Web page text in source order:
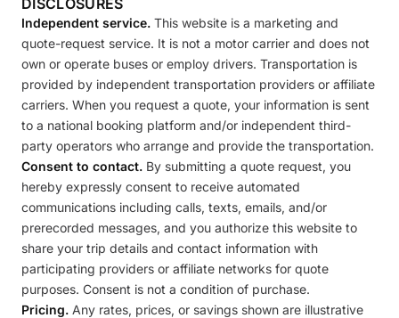
DISCLOSURES
Independent service. This website is a marketing and
quote-request service. It is not a motor carrier and does not
own or operate buses or employ drivers. Transportation is
provided by independent transportation providers or affiliate
carriers. When you request a quote, your information is sent
to a national booking platform and/or independent third-
party operators who arrange and provide the transportation.
Consent to contact. By submitting a quote request, you
hereby expressly consent to receive automated
communications including calls, texts, emails, and/or
prerecorded messages, and you authorize this website to
share your trip details and contact information with
participating providers or affiliate networks for quote
purposes. Consent is not a condition of purchase.
Pricing. Any rates, prices, or savings shown are illustrative